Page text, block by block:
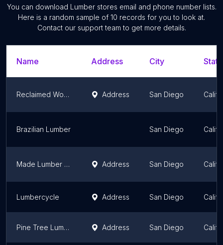
You can download Lumber stores email and phone number lists.
Here is a random sample of 10 records for you to look at.
Contact our support team to get more details.
Name Address City
Reclaimed Wood San Diego Address San Diego
Brazilian Lumber San Diego
Made Lumber Supply Address San Diego
Lumbercycle Address San Diego
Pine Tree Lumber Co Address San Diego